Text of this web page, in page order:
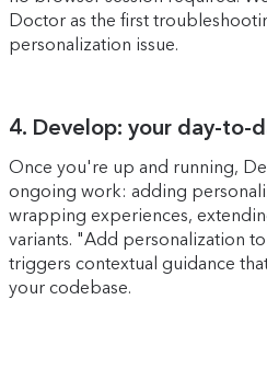
Doctor as the first
personalization issue.
4. Develop: your day-to-
Once you're up and running,
ongoing work: adding
wrapping experiences,
variants. "Add personalization
triggers contextual guidance
your codebase.